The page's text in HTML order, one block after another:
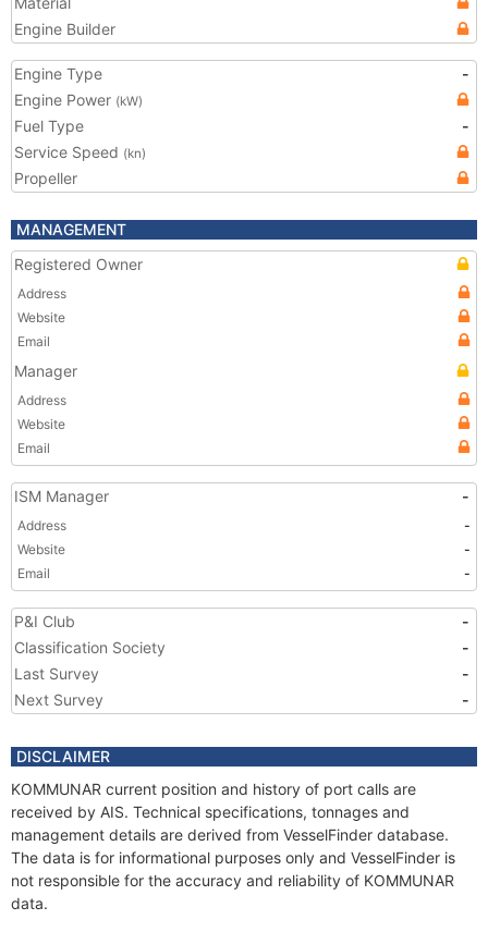
Engine Builder
Engine Type
-
Engine Power (kW)
Fuel Type
-
Service Speed (kn)
Propeller
MANAGEMENT
Registered Owner
Address
Website
Email
Manager
Address
Website
Email
ISM Manager -
Address
-
Website
-
Email
-
P&I Club
-
Classification Society
-
Last Survey
-
Next Survey
-
DISCLAIMER
KOMMUNAR current position and history of port calls are
received by AIS. Technical specifications, tonnages and
management details are derived from VesselFinder database.
The data is for informational purposes only and VesselFinder is
not responsible for the accuracy and reliability of KOMMUNAR
data.